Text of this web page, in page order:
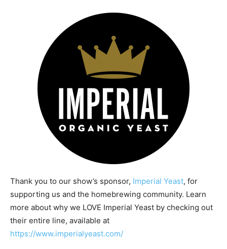
Thank you to our show’s sponsor, Imperial Yeast, for
supporting us and the homebrewing community. Learn
more about why we LOVE Imperial Yeast by checking out
their entire line, available at
https://www.imperialyeast.com/